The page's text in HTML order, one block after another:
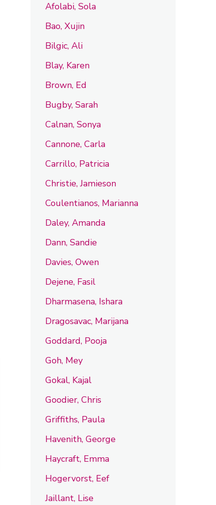
Afolabi, Sola
Bao, Xujin
Bilgic, Ali
Blay, Karen
Brown, Ed
Bugby, Sarah
Calnan, Sonya
Cannone, Carla
Carrillo, Patricia
Christie, Jamieson
Coulentianos, Marianna
Daley, Amanda
Dann, Sandie
Davies, Owen
Dejene, Fasil
Dharmasena, Ishara
Dragosavac, Marijana
Goddard, Pooja
Goh, Mey
Gokal, Kajal
Goodier, Chris
Griffiths, Paula
Havenith, George
Haycraft, Emma
Hogervorst, Eef
Jaillant, Lise